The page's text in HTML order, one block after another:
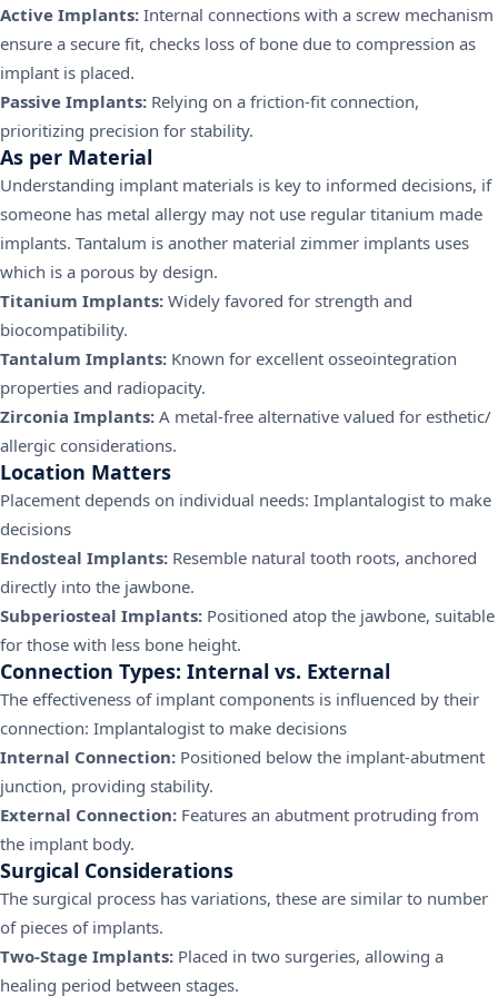
Active Implants: Internal connections with a screw mechanism
ensure a secure fit, checks loss of bone due to compression as
implant is placed.
Passive Implants: Relying on a friction-fit connection,
prioritizing precision for stability.
As per Material
Understanding implant materials is key to informed decisions, if
someone has metal allergy may not use regular titanium made
implants. Tantalum is another material zimmer implants uses
which is a porous by design.
Titanium Implants: Widely favored for strength and
biocompatibility.
Tantalum Implants: Known for excellent osseointegration
properties and radiopacity.
Zirconia Implants: A metal-free alternative valued for esthetic/
allergic considerations.
Location Matters
Placement depends on individual needs: Implantalogist to make
decisions
Endosteal Implants: Resemble natural tooth roots, anchored
directly into the jawbone.
Subperiosteal Implants: Positioned atop the jawbone, suitable
for those with less bone height.
Connection Types: Internal vs. External
The effectiveness of implant components is influenced by their
connection: Implantalogist to make decisions
Internal Connection: Positioned below the implant-abutment
junction, providing stability.
External Connection: Features an abutment protruding from
the implant body.
Surgical Considerations
The surgical process has variations, these are similar to number
of pieces of implants.
Two-Stage Implants: Placed in two surgeries, allowing a
healing period between stages.